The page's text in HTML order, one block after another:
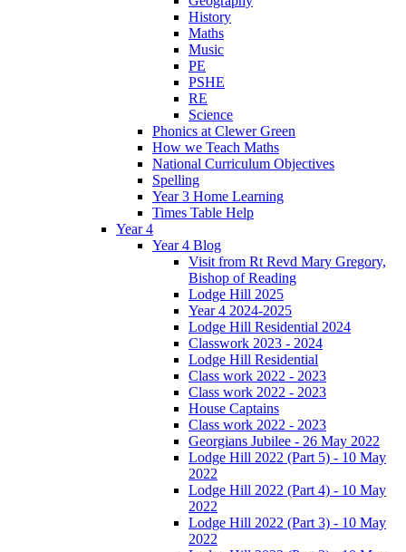
History
Maths
Music
PE
PSHE
RE
Science
Phonics at Clewer Green
How we Teach Maths
National Curriculum Objectives
Spelling
Year 3 Home Learning
Times Table Help
Year 4
Year 4 Blog
Visit from Rt Revd Mary Gregory,
Bishop of Reading
Lodge Hill 2025
Year 4 2024-2025
Lodge Hill Residential 2024
Classwork 2023 - 2024
Lodge Hill Residential
Class work 2022 - 2023
Class work 2022 - 2023
House Captains
Class work 2022 - 2023
Georgians Jubilee - 26 May 2022
Lodge Hill 2022 (Part 5) - 10 May
2022
Lodge Hill 2022 (Part 4) - 10 May
2022
Lodge Hill 2022 (Part 3) - 10 May
2022